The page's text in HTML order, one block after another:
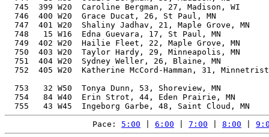
745  399 W20  Caroline Bergman, 27, Madison, WI
746  400 W20  Grace Ducat, 26, St Paul, MN
747  401 W20  Shaliny Jadhav, 21, Maple Grove, MN
748   15 W16  Edna Guevara, 17, St Paul, MN
749  402 W20  Hailie Fleet, 22, Maple Grove, MN
750  403 W20  Taylor Hardy, 29, Minneapolis, MN
751  404 W20  Sydney Weller, 26, Blaine, MN
752  405 W20  Katherine McCord-Hamman, 31,
753   32 W50  Tonya Dunn, 53, Shoreview, MN
754   84 W40  Erin Strot, 44, Eden Prairie, MN
Pace: 5:00 6:00 7:00 8:00